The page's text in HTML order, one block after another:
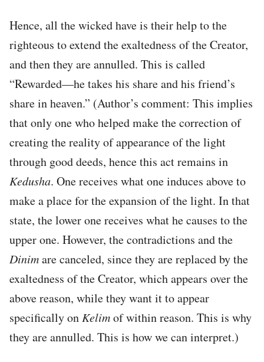
Hence, all the wicked have is their help to the
righteous to extend the exaltedness of the Creator,
and then they are annulled. This is called
“Rewarded—he takes his share and his friend’s
share in heaven.” (Author’s comment: This implies
that only one who helped make the correction of
creating the reality of appearance of the light
through good deeds, hence this act remains in
Kedusha. One receives what one induces above to
make a place for the expansion of the light. In that
state, the lower one receives what he causes to the
upper one. However, the contradictions and the
Dinimare canceled, since they are replaced by the
exaltedness of the Creator, which appears over the
above reason, while they want it to appear
specifically on Kelimof within reason. This is why
they are annulled. This is how we can interpret.)